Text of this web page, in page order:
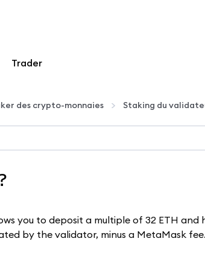
Trader
des crypto-monnaies Staking du
you to deposit a multiple of 32 ETH and
by the validator, minus a MetaMask fee.